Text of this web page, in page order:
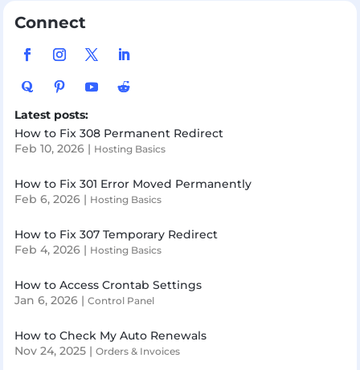
Connect
Latest posts:
How to Fix 308 Permanent Redirect
Feb 10, 2026| Hosting Basics
How to Fix 301 Error Moved Permanently
Feb 6, 2026| Hosting Basics
How to Fix 307 Temporary Redirect
Feb 4, 2026| Hosting Basics
How to Access Crontab Settings
Jan 6, 2026| Control Panel
How to Check My Auto Renewals
Nov 24, 2025| Orders & Invoices